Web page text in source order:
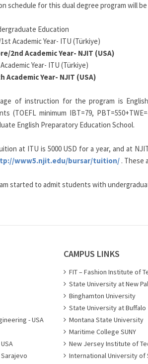
schedule for this dual degree program will
Education
Academic Year- ITU (Türkiye)
2nd Academic Year- NJIT (USA)
Year- ITU (Türkiye)
Academic Year- NJIT (USA)
of instruction for the program is
(TOEFL minimum IBT=79,
English Preparatory Education School.
at ITU is 5000 USD for a year, and at
www5.njit.edu/bursar/tuition/ . These
started to admit students with
- USA
CAMPUS LINKS
FIT – Fashion Institute of
State University at New
Binghamton University
State University at Buffalo
Montana State University
Maritime College SUNY
New Jersey Institute of
International University of